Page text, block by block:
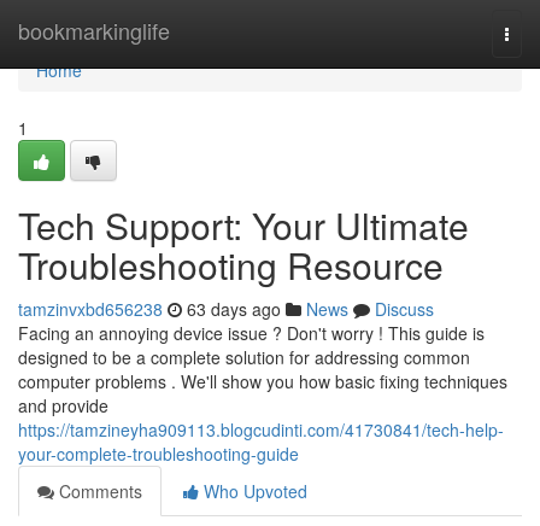
bookmarkinglife
Home
Home
1
Tech Support: Your Ultimate
Troubleshooting Resource
tamzinvxbd656238 63 days ago News
Discuss
Facing an annoying device issue ? Don't worry ! This guide is
designed to be a complete solution for addressing common
computer problems . We'll show you how basic fixing techniques
and provide
https://tamzineyha909113.blogcudinti.com/41730841/tech-help-
your-complete-troubleshooting-guide
Comments
Who Upvoted